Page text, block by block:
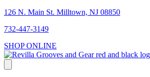
126 N. Main St. Milltown, NJ 08850
732-447-3149
SHOP ONLINE